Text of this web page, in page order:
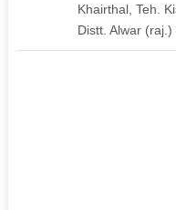
Khairthal, Teh.
Distt. Alwar